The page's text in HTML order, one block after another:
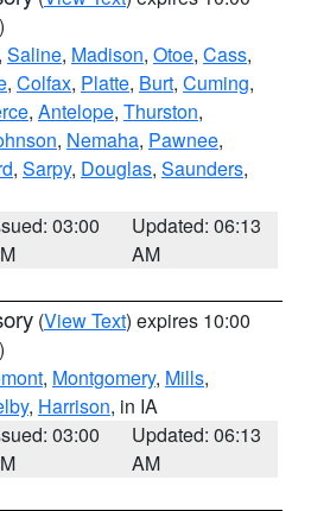
, Saline, Madison, Otoe, Cass,
, Colfax, Platte, Burt, Cuming,
, Antelope, Thurston,
, Nemaha, Pawnee,
, Sarpy, Douglas, Saunders,
03:00
Updated: 06:13
AM
(View Text) expires 10:00
, Montgomery, Mills,
, Harrison, in IA
03:00
Updated: 06:13
AM